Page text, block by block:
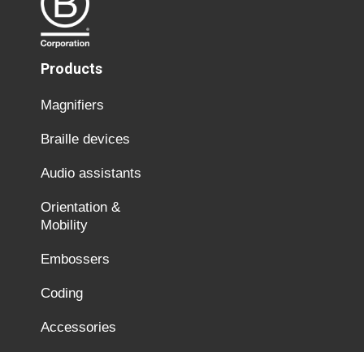
Products
Magnifiers
Braille devices
Audio assistants
Orientation &
Mobility
Embossers
Coding
Accessories